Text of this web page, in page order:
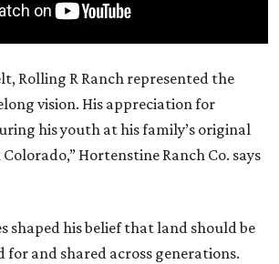
Rolling R Ranch represented the
vision. His appreciation for
his youth at his family’s original
Hortenstine Ranch Co. says
shaped his belief that land should be
for and shared across generations.